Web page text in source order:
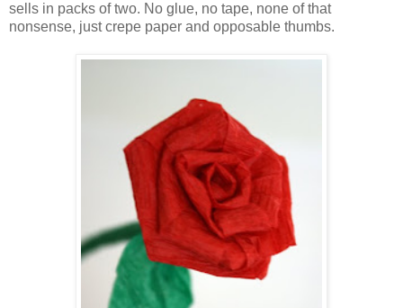
sells in packs of two. No glue, no tape, none of that
nonsense, just crepe paper and opposable thumbs.